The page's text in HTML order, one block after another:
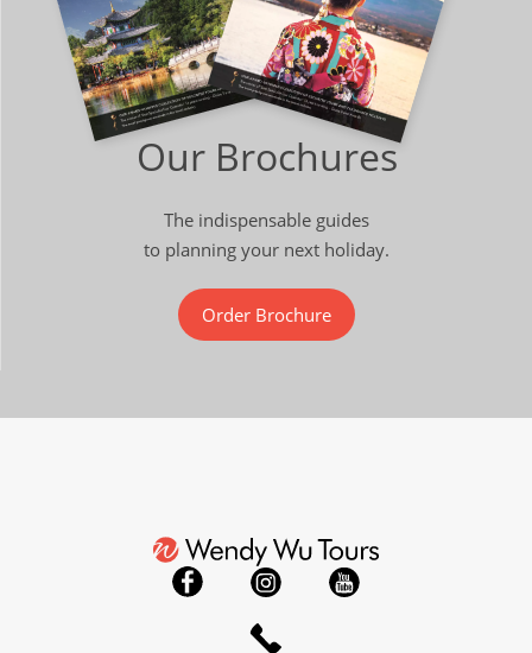
Our Brochures
The indispensable guides
to planning your next holiday.
Order Brochure